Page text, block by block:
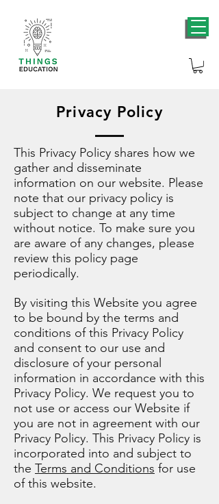
Privacy Policy
This Privacy Policy shares how we
gather and disseminate
information on our website. Please
note that our privacy policy is
subject to change at any time
without notice. To make sure you
are aware of any changes, please
review this policy page
periodically.
By visiting this Website you agree
to be bound by the terms and
conditions of this Privacy Policy
and consent to our use and
disclosure of your personal
information in accordance with this
Privacy Policy. We request you to
not use or access our Website if
you are not in agreement with our
Privacy Policy. This Privacy Policy is
incorporated into and subject to
the Terms and Conditions for use
of this website.